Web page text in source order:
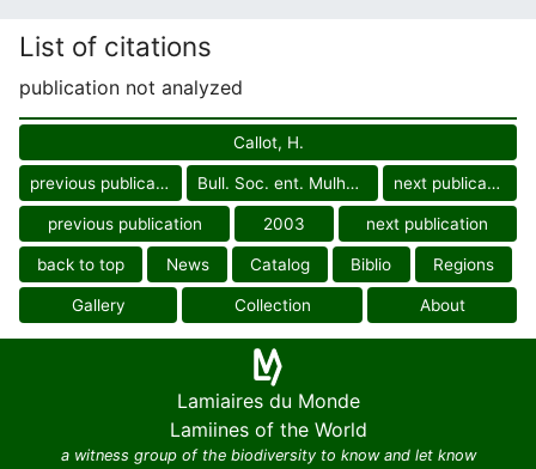
List of citations
publication not analyzed
Callot, H.
previous publication Bull. Soc. ent. Mulhouse next publication
previous publication 2003 next publication
back to top News Catalog Biblio Regions
Gallery Collection About
Lamiaires du Monde
Lamiines of the World
a witness group of the biodiversity to know and let know